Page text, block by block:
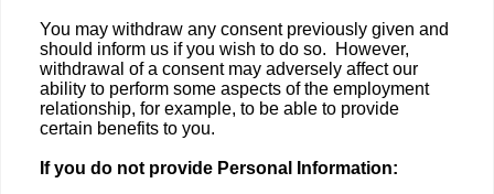
You may withdraw any consent previously given and
should inform us if you wish to do so. However,
withdrawal of a consent may adversely affect our
ability to perform some aspects of the employment
relationship, for example, to be able to provide
certain benefits to you.
If you do not provide Personal Information: